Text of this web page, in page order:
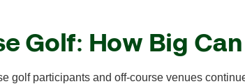
Golf: How Big
golf participants and off-course venues